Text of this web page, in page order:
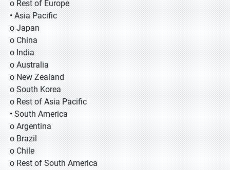
o Rest of Europe
• Asia Pacific
o Japan
o China
o India
o Australia
o New Zealand
o South Korea
o Rest of Asia Pacific
• South America
o Argentina
o Brazil
o Chile
o Rest of South America